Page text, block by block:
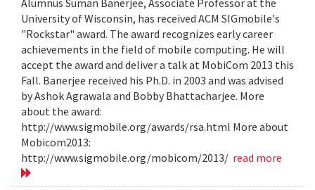
Alumnus Suman Banerjee, Associate Professor at the
University of Wisconsin, has received ACM SIGmobile's
"Rockstar" award. The award recognizes early career
achievements in the field of mobile computing. He will
accept the award and deliver a talk at MobiCom 2013 this
Fall. Banerjee received his Ph.D. in 2003 and was advised
by Ashok Agrawala and Bobby Bhattacharjee. More
about the award:
http://www.sigmobile.org/awards/rsa.html More about
Mobicom2013:
http://www.sigmobile.org/mobicom/2013/ read more